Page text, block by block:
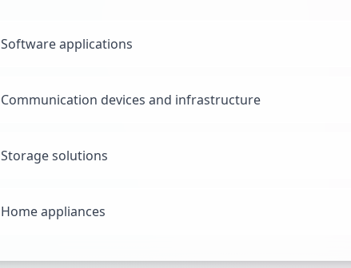
Software applications
Communication devices and infrastructure
Storage solutions
Home appliances